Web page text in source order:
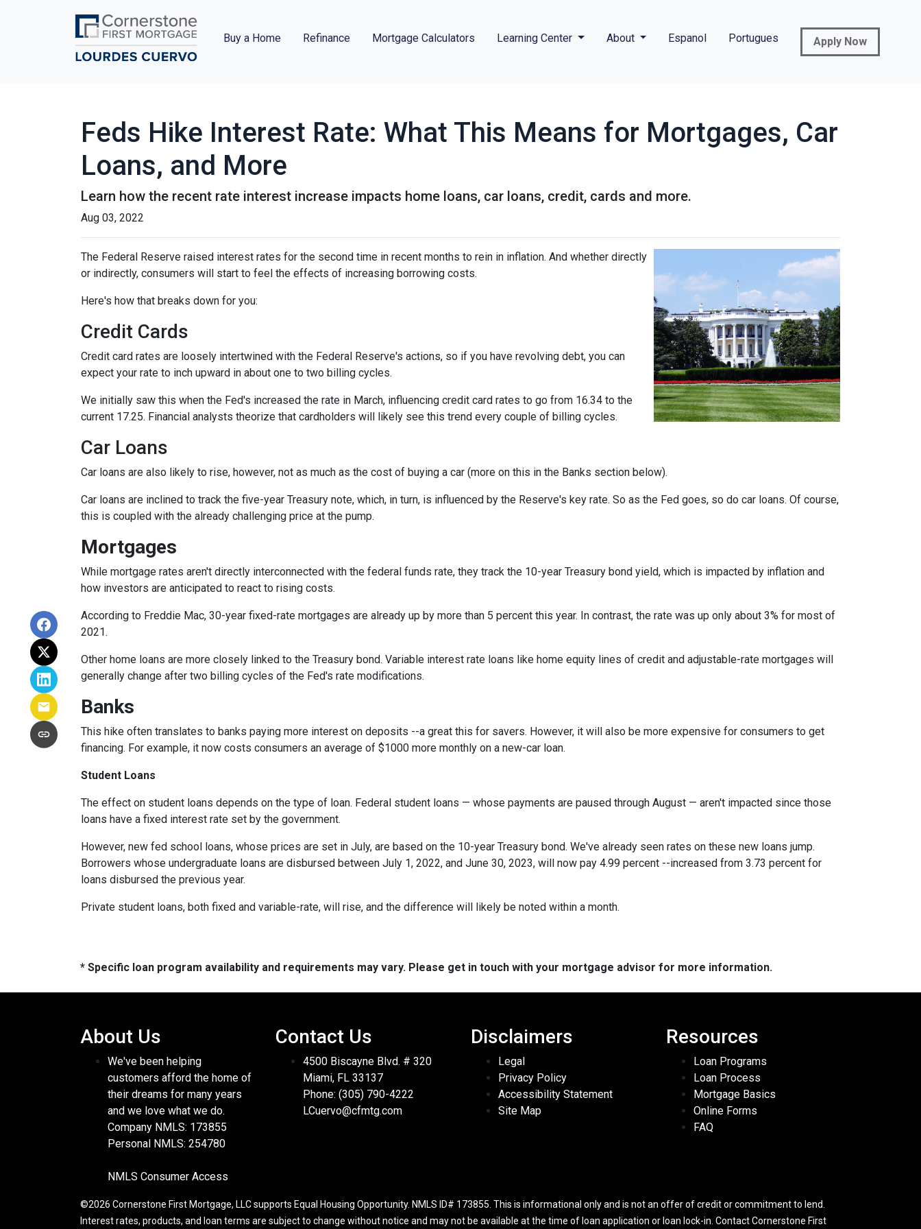
Buy a Home Refinance Mortgage Calculators Learning Center About Espanol Portugues Apply Now
Feds Hike Interest Rate: What This Means for Mortgages, Car
Loans, and More
Learn how the recent rate interest increase impacts home loans, car loans, credit, cards and more.
Aug 03, 2022
The Federal Reserve raised interest rates for the second time in recent months to rein in inflation. And whether directly
or indirectly, consumers will start to feel the effects of increasing borrowing costs.
Here's how that breaks down for you:
Credit Cards
Credit card rates are loosely intertwined with the Federal Reserve's actions, so if you have revolving debt, you can
expect your rate to inch upward in about one to two billing cycles.
We initially saw this when the Fed's increased the rate in March, influencing credit card rates to go from 16.34 to the
current 17.25. Financial analysts theorize that cardholders will likely see this trend every couple of billing cycles.
Car Loans
Car loans are also likely to rise, however, not as much as the cost of buying a car (more on this in the Banks section below).
Car loans are inclined to track the five-year Treasury note, which, in turn, is influenced by the Reserve's key rate. So as the Fed goes, so do car loans. Of course,
this is coupled with the already challenging price at the pump.
Mortgages
While mortgage rates aren't directly interconnected with the federal funds rate, they track the 10-year Treasury bond yield, which is impacted by inflation and
how investors are anticipated to react to rising costs.
According to Freddie Mac, 30-year fixed-rate mortgages are already up by more than 5 percent this year. In contrast, the rate was up only about 3% for most of
2021.
Other home loans are more closely linked to the Treasury bond. Variable interest rate loans like home equity lines of credit and adjustable-rate mortgages will
generally change after two billing cycles of the Fed's rate modifications.
Banks
This hike often translates to banks paying more interest on deposits --a great this for savers. However, it will also be more expensive for consumers to get
financing. For example, it now costs consumers an average of $1000 more monthly on a new-car loan.
Student Loans
The effect on student loans depends on the type of loan. Federal student loans — whose payments are paused through August — aren't impacted since those
loans have a fixed interest rate set by the government.
However, new fed school loans, whose prices are set in July, are based on the 10-year Treasury bond. We've already seen rates on these new loans jump.
Borrowers whose undergraduate loans are disbursed between July 1, 2022, and June 30, 2023, will now pay 4.99 percent --increased from 3.73 percent for
loans disbursed the previous year.
Private student loans, both fixed and variable-rate, will rise, and the difference will likely be noted within a month.
* Specific loan program availability and requirements may vary. Please get in touch with your mortgage advisor for more information.
About Us
We've been helping
customers afford the home of
their dreams for many years
and we love what we do.
Company NMLS: 173855
Personal NMLS: 254780
NMLS Consumer Access
Contact Us
4500 Biscayne Blvd. # 320
Miami, FL 33137
Phone: (305) 790-4222
LCuervo@cfmtg.com
Disclaimers
Legal
Privacy Policy
Accessibility Statement
Site Map
Resources
Loan Programs
Loan Process
Mortgage Basics
Online Forms
FAQ
©2026 Cornerstone First Mortgage, LLC supports Equal Housing Opportunity. NMLS ID# 173855. This is informational only and is not an offer of credit or commitment to lend.
Interest rates, products, and loan terms are subject to change without notice and may not be available at the time of loan application or loan lock-in. Contact Cornerstone First